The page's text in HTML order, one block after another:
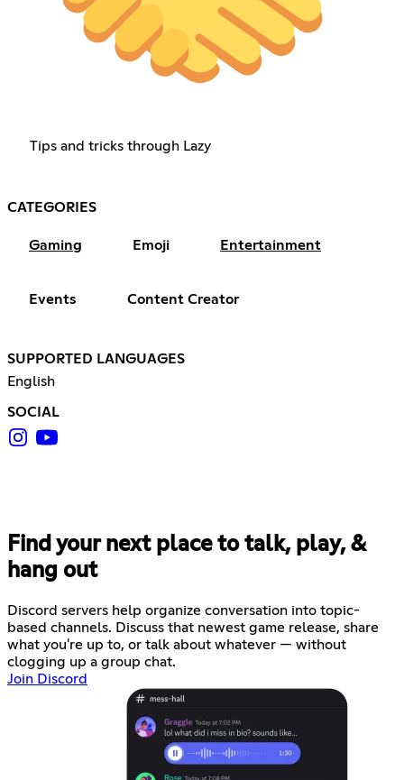
Tips and tricks through Lazy
CATEGORIES
Gaming Emoji Entertainment
Events Content Creator
SUPPORTED LANGUAGES
English
SOCIAL
Find your next place to talk, play, &
hang out
Discord servers help organize conversation into topic-
based channels. Discuss that newest game release, share
what you're up to, or talk about whatever — without
clogging up a group chat.
Join Discord